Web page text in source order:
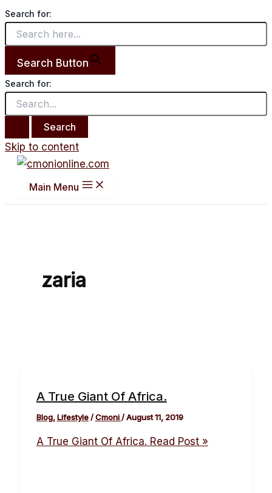
Search for:
Search Button
Search for:
Skip to content
Main Menu
zaria
A True Giant Of Africa.
Blog,Lifestyle/Cmoni/August 11, 2019
A True Giant Of Africa. Read Post »